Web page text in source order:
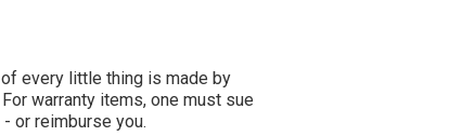
every little thing is made by
warranty items, one must sue
or reimburse you.